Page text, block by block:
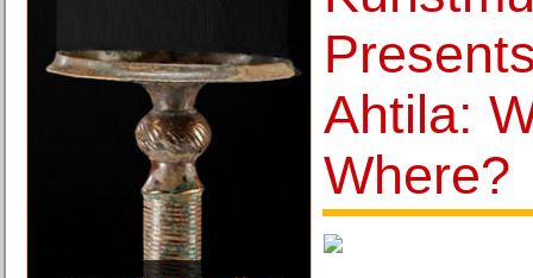
Ahtila:
Where?